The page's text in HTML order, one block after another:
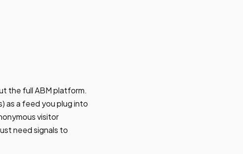
the full ABM platform.
as a feed you plug into
visitor
need signals to